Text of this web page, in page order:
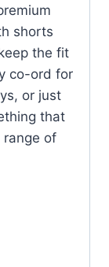
shorts
the fit
co-ord for
or just
that
of